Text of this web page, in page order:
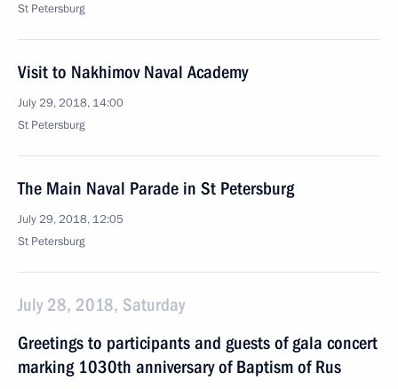
St Petersburg
Visit to Nakhimov Naval Academy
July 29, 2018, 14:00
St Petersburg
The Main Naval Parade in St Petersburg
July 29, 2018, 12:05
St Petersburg
July 28, 2018, Saturday
Greetings to participants and guests of gala concert
marking 1030th anniversary of Baptism of Rus